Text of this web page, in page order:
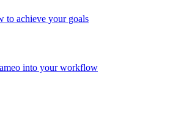
to achieve your goals
into your workflow